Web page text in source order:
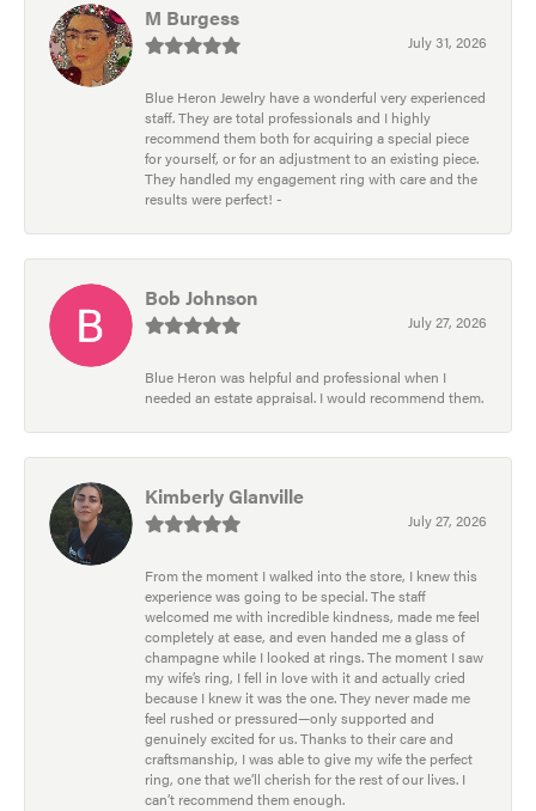
M Burgess
July 31, 2026
Blue Heron Jewelry have a wonderful very experienced
staff. They are total professionals and I highly
recommend them both for acquiring a special piece
for yourself, or for an adjustment to an existing piece.
They handled my engagement ring with care and the
results were perfect! -
Bob Johnson
July 27, 2026
Blue Heron was helpful and professional when I
needed an estate appraisal. I would recommend them.
Kimberly Glanville
July 27, 2026
From the moment I walked into the store, I knew this
experience was going to be special. The staff
welcomed me with incredible kindness, made me feel
completely at ease, and even handed me a glass of
champagne while I looked at rings. The moment I saw
my wife’s ring, I fell in love with it and actually cried
because I knew it was the one. They never made me
feel rushed or pressured—only supported and
genuinely excited for us. Thanks to their care and
craftsmanship, I was able to give my wife the perfect
ring, one that we’ll cherish for the rest of our lives. I
can’t recommend them enough.